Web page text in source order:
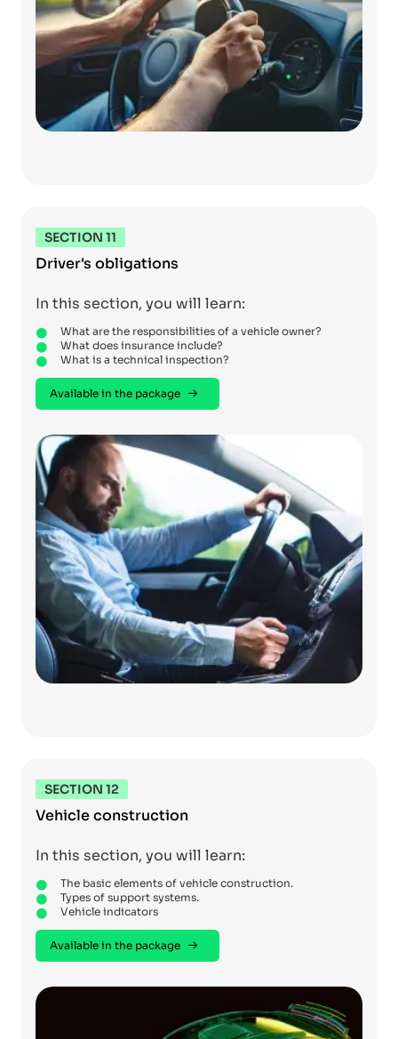
SECTION 11
Driver's obligations
In this section, you will learn:
What are the responsibilities of a vehicle owner?
What does insurance include?
What is a technical inspection?
Available in the package
SECTION 12
Vehicle construction
In this section, you will learn:
The basic elements of vehicle construction.
Types of support systems.
Vehicle indicators
Available in the package